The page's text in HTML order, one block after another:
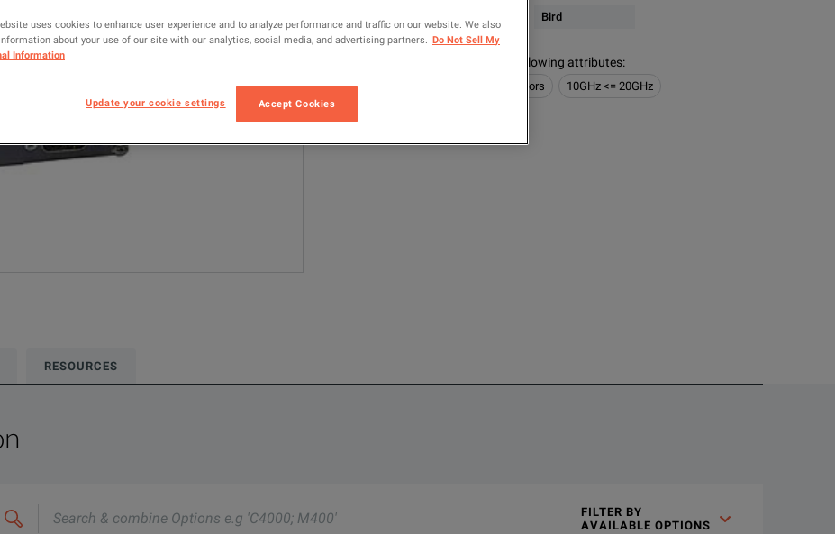
RF & Microwave Bird
Configured models contain the following attributes:
RF & Microwave RF Power Sensors 10GHz <= 20GHz
RESOURCES
FILTER BY
AVAILABLE OPTIONS
2 MHz to 2.7 GHz.
uses cookies to enhance user experience and to analyze performance and traffic on our website. We also
about your use of our site with our analytics, social media, and advertising partners. Do Not Sell My
Information
Update your cookie settings Accept Cookies